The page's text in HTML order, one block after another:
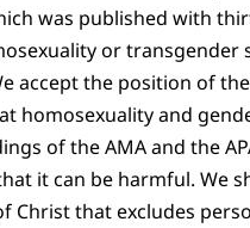
was published with
or transgender
accept the position of
homosexuality and
of the AMA and the
it can be harmful. We
that excludes